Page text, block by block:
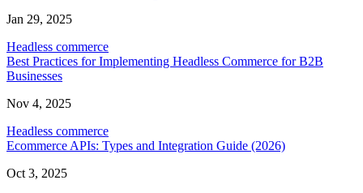
Jan 29, 2025
Headless commerce
Best Practices for Implementing Headless Commerce for B2B
Businesses
Nov 4, 2025
Headless commerce
Ecommerce APIs: Types and Integration Guide (2026)
Oct 3, 2025